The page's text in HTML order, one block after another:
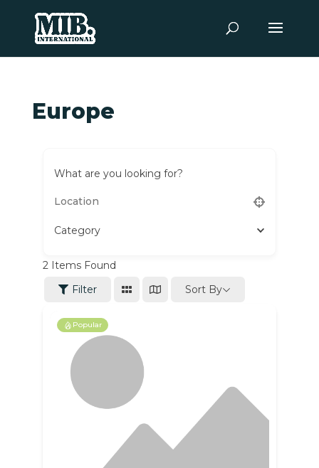
Europe
What are you looking for?
Category
2Items Found
Filter
Sort By
Popular